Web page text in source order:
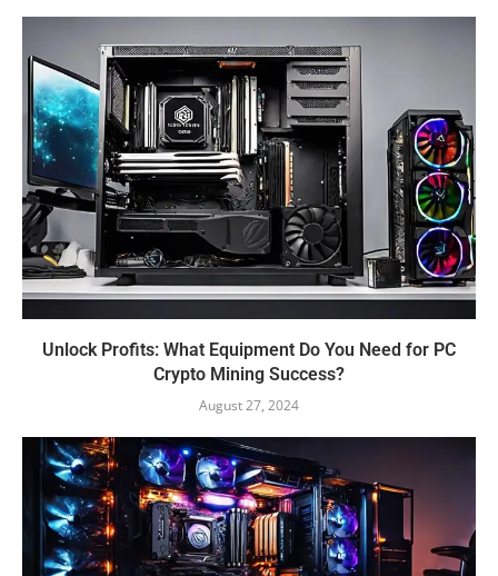
Unlock Profits: What Equipment Do You Need for PC
Crypto Mining Success?
August 27, 2024